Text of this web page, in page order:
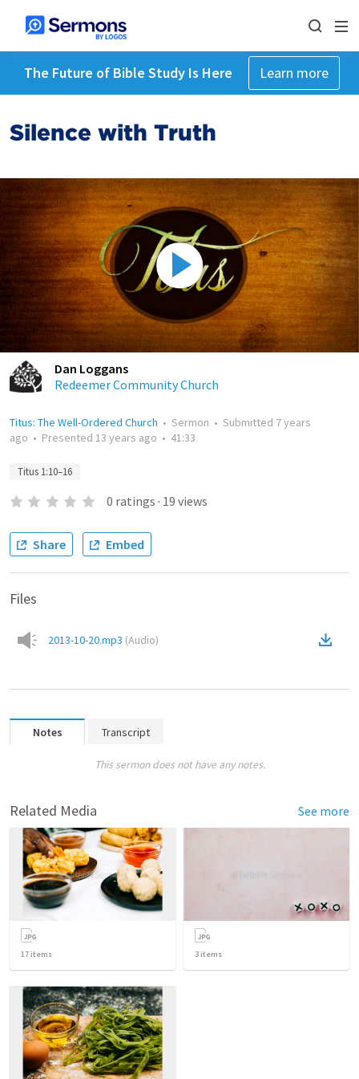
The Future of Bible Study Is Here Learn more
Silence with Truth
Dan Loggans
Redeemer Community Church
Titus: The Well-Ordered Church • Sermon • Submitted 7 years
ago • Presented 13 years ago • 41:33
Titus 1:10–16
0 ratings · 19 views
Share Embed
Files
2013-10-20.mp3 (Audio)
Notes Transcript
This sermon does not have any notes.
Related Media See more
17 items 3 items